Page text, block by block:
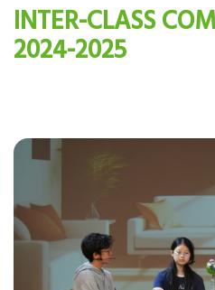
INTER-CLASS
2024-2025